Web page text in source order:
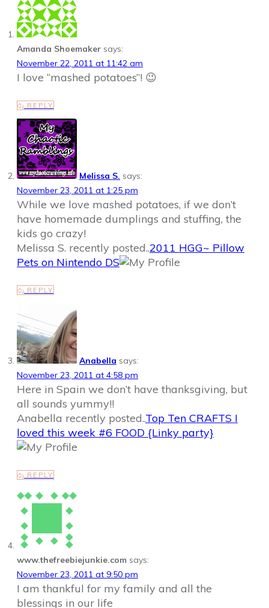
Amanda Shoemaker says:
November 22, 2011 at 11:42 am
I love “mashed potatoes”! 😉
REPLY
Melissa S. says:
November 23, 2011 at 1:25 pm
While we love mashed potatoes, if we don’t
have homemade dumplings and stuffing, the
kids go crazy!
Melissa S. recently posted..2011 HGG~ Pillow
Pets on Nintendo DS
REPLY
Anabella says:
November 23, 2011 at 4:58 pm
Here in Spain we don’t have thanksgiving, but
all sounds yummy!!
Anabella recently posted..Top Ten CRAFTS I
loved this week #6 FOOD {Linky party}
REPLY
www.thefreebiejunkie.com says:
November 23, 2011 at 9:50 pm
I am thankful for my family and all the
blessings in our life